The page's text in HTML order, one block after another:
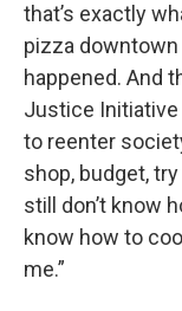
that’s exactly
pizza
happened. And
Justice Initiative
to reenter
shop, budget,
still don’t know
know how to
me.”